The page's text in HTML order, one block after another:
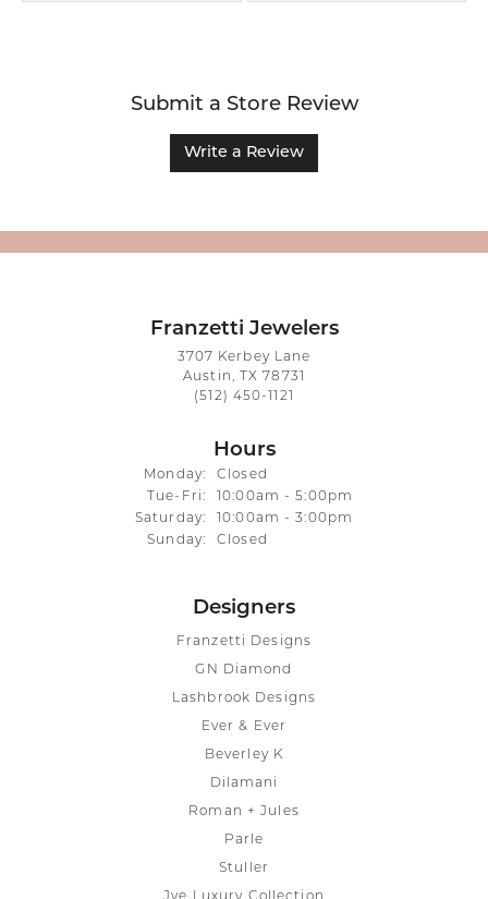
Submit a Store Review
Write a Review
Franzetti Jewelers
3707 Kerbey Lane
Austin, TX 78731
(512) 450-1121
Hours
Monday:
Closed
Tue-Fri: Tuesday - Friday:
10:00am - 5:00pm
Saturday:
10:00am - 3:00pm
Sunday:
Closed
Designers
Franzetti Designs
GN Diamond
Lashbrook Designs
Ever & Ever
Beverley K
Dilamani
Roman + Jules
Parle
Stuller
Jye Luxury Collection